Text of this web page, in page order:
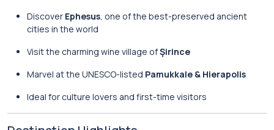
Discover Ephesus, one of the best-preserved ancient
cities in the world
Visit the charming wine village ofŞirince
Marvel at the UNESCO-listed Pamukkale & Hierapolis
Ideal for culture lovers and first-time visitors